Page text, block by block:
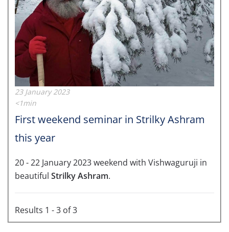
23 January 2023
<1min
First weekend seminar in Strilky Ashram
this year
20 - 22 January 2023 weekend with Vishwaguruji in
beautiful Strilky Ashram.
Results 1 - 3 of 3